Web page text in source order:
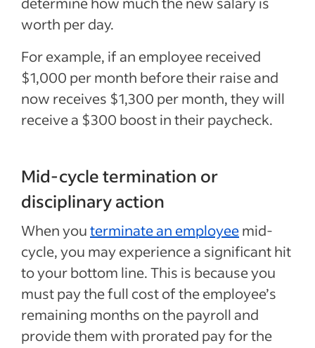
worth per day.
For example, if an employee received
$1,000 per month before their raise and
now receives $1,300 per month, they will
receive a $300 boost in their paycheck.
Mid-cycle termination or
disciplinary action
When youterminate an employeemid-
cycle, you may experience a significant hit
to your bottom line. This is because you
must pay the full cost of the employee’s
remaining months on the payroll and
provide them with prorated pay for the